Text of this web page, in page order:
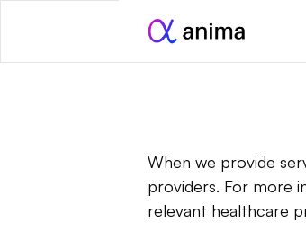
When we provide
providers. For more
relevant healthcare